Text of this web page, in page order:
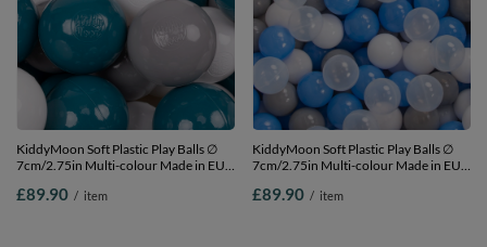
KiddyMoon Soft Plastic Play Balls ∅
7cm/2.75in Multi-colour Made in EU,
Balls/7cm-2.75in
£89.90 / item
KiddyMoon Soft Plastic Play Balls ∅
7cm/2.75in Multi-colour Made in EU,
Balls/7cm-2.75in
£89.90 / item